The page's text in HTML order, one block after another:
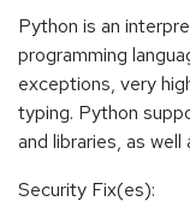
Python is an
programming
exceptions, very
typing. Python
and libraries, as
Security Fix(es):